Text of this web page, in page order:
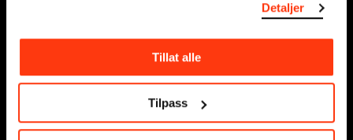
Detaljer
Tillat alle
Tilpass
Accessibility at MUNCH